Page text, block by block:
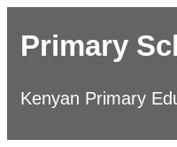
Primary
Kenyan Primary